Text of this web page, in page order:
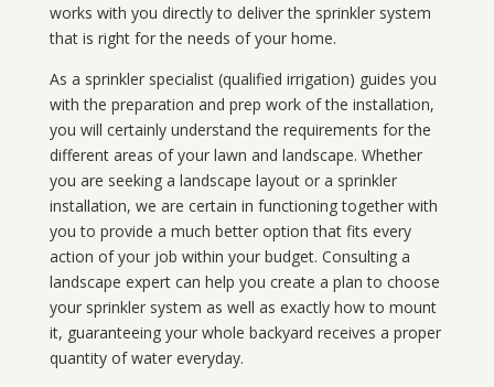
works with you directly to deliver the sprinkler system
that is right for the needs of your home.
As a sprinkler specialist (qualified irrigation) guides you
with the preparation and prep work of the installation,
you will certainly understand the requirements for the
different areas of your lawn and landscape. Whether
you are seeking a landscape layout or a sprinkler
installation, we are certain in functioning together with
you to provide a much better option that fits every
action of your job within your budget. Consulting a
landscape expert can help you create a plan to choose
your sprinkler system as well as exactly how to mount
it, guaranteeing your whole backyard receives a proper
quantity of water everyday.